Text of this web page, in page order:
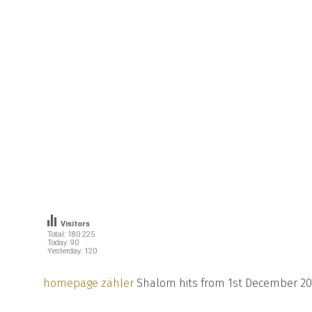
Total: 180 225
Today: 90
Yesterday: 120
Visitors
homepage zähler Shalom hits from 1st December